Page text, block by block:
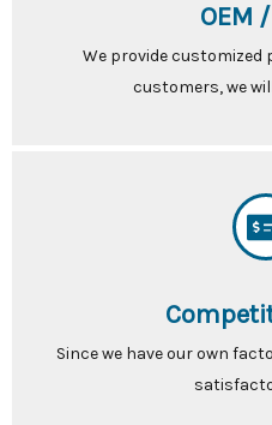
OEM
We provide
customers, we
Since we have our own